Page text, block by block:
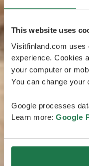
This website uses
Visitfinland.com uses
experience. Cookies
your computer or
You can change your
Google processes
Learn more: Google